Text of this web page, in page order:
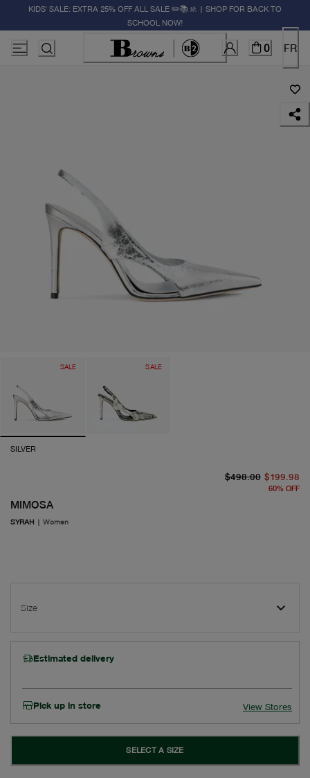
KIDS' SALE: EXTRA 25% OFF ALL SALE ✏️📚🚸 | SHOP FOR BACK TO
SCHOOL NOW!
0 FR
SALE SALE
SILVER
MIMOSA
SYRAH | Women
$498.00 $199.98
60% OFF
Size
Estimated delivery
Pick up in store View Stores
SELECT A SIZE